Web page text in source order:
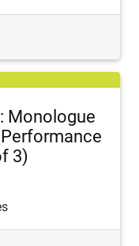
Monologue
3)